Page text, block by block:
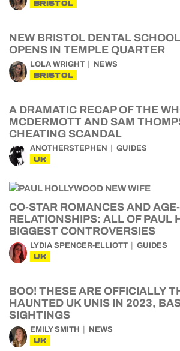
BRISTOL
NEW BRISTOL DENTAL
OPENS IN TEMPLE QUARTER
LOLA WRIGHT NEWS
BRISTOL
A DRAMATIC RECAP OF THE
MCDERMOTT AND SAM
CHEATING SCANDAL
ANOTHERSTEPHEN GUIDES
UK
CO-STAR ROMANCES AND
RELATIONSHIPS: ALL OF PAUL
BIGGEST CONTROVERSIES
LYDIA SPENCER-ELLIOTT GUIDES
UK
BOO! THESE ARE OFFICIALLY
HAUNTED UK UNIS IN 2023,
SIGHTINGS
EMILY SMITH NEWS
UK